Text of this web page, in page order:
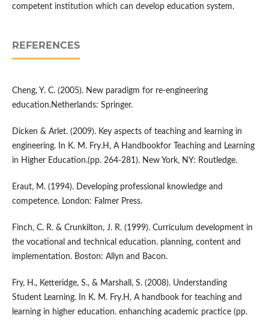
competent institution which can develop education system.
REFERENCES
Cheng, Y. C. (2005). New paradigm for re-engineering
education.Netherlands: Springer.
Dicken & Arlet. (2009). Key aspects of teaching and learning in
engineering. In K. M. Fry.H, A Handbookfor Teaching and Learning
in Higher Education.(pp. 264-281). New York, NY: Routledge.
Eraut, M. (1994). Developing professional knowledge and
competence. London: Falmer Press.
Finch, C. R. & Crunkilton, J. R. (1999). Curriculum development in
the vocational and technical education. planning, content and
implementation. Boston: Allyn and Bacon.
Fry, H., Ketteridge, S., & Marshall, S. (2008). Understanding
Student Learning. In K. M. Fry.H, A handbook for teaching and
learning in higher education. enhanching academic practice (pp.